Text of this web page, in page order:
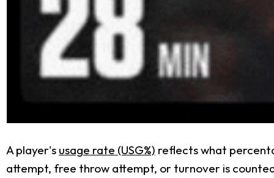
A player's usage rate (USG%) reflects what
attempt, free throw attempt, or turnover is